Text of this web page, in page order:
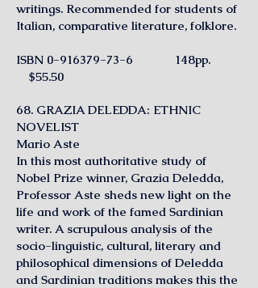
writings. Recommended for students of
Italian, comparative literature, folklore.
ISBN 0-916379-73-6 148pp.
$55.50
68. GRAZIA DELEDDA: ETHNIC
NOVELIST
Mario Aste
In this most authoritative study of
Nobel Prize winner, Grazia Deledda,
Professor Aste sheds new light on the
life and work of the famed Sardinian
writer. A scrupulous analysis of the
socio-linguistic, cultural, literary and
philosophical dimensions of Deledda
and Sardinian traditions makes this the